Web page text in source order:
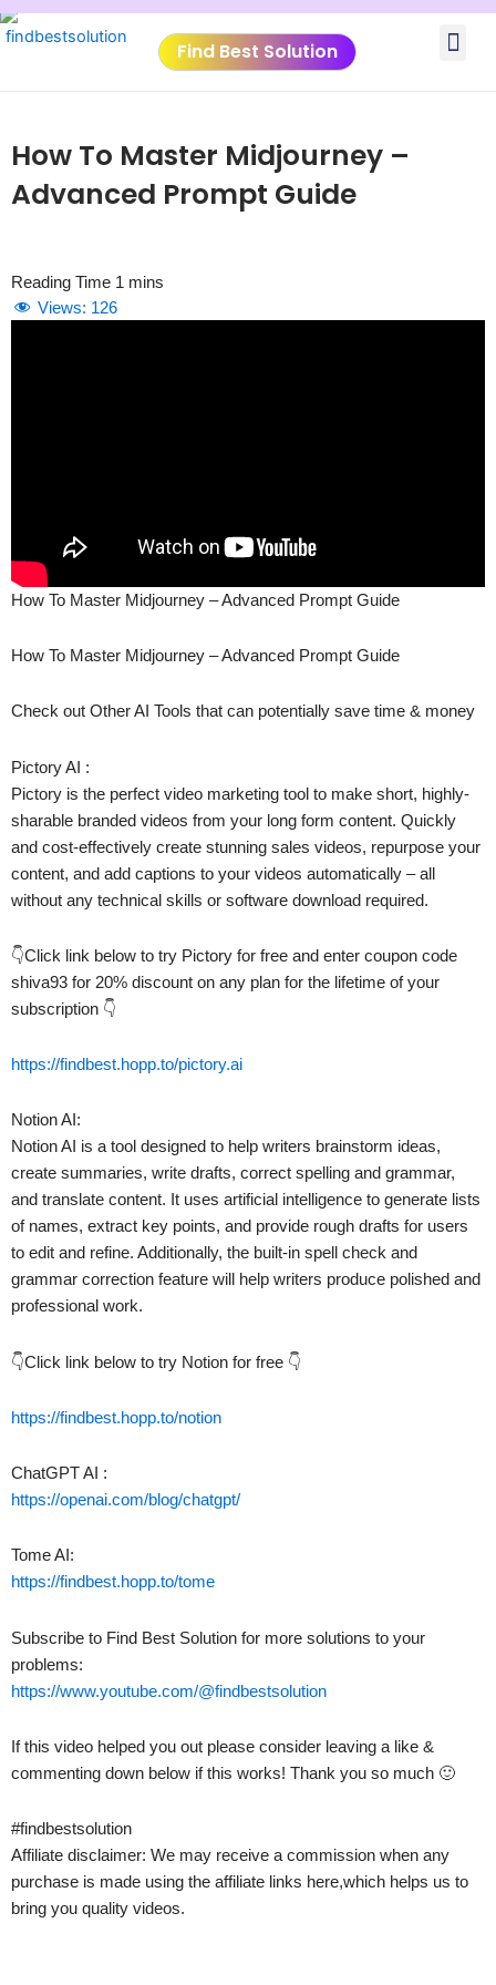
Skip
to
Find Best Solution
How To Master Midjourney –
Advanced Prompt Guide
Views: 126
How To Master Midjourney – Advanced Prompt Guide
How To Master Midjourney – Advanced Prompt Guide
Check out Other AI Tools that can potentially save time & money
Pictory AI :
Pictory is the perfect video marketing tool to make short, highly-
sharable branded videos from your long form content. Quickly
and cost-effectively create stunning sales videos, repurpose your
content, and add captions to your videos automatically – all
without any technical skills or software download required.
👇Click link below to try Pictory for free and enter coupon code
shiva93 for 20% discount on any plan for the lifetime of your
subscription 👇
https://findbest.hopp.to/pictory.ai
Notion AI:
Notion AI is a tool designed to help writers brainstorm ideas,
create summaries, write drafts, correct spelling and grammar,
and translate content. It uses artificial intelligence to generate lists
of names, extract key points, and provide rough drafts for users
to edit and refine. Additionally, the built-in spell check and
grammar correction feature will help writers produce polished and
professional work.
👇Click link below to try Notion for free 👇
https://findbest.hopp.to/notion
ChatGPT AI :
https://openai.com/blog/chatgpt/
Tome AI:
https://findbest.hopp.to/tome
Subscribe to Find Best Solution for more solutions to your
problems:
https://www.youtube.com/@findbestsolution
If this video helped you out please consider leaving a like &
commenting down below if this works! Thank you so much 🙂
#findbestsolution
Affiliate disclaimer: We may receive a commission when any
purchase is made using the affiliate links here,which helps us to
bring you quality videos.